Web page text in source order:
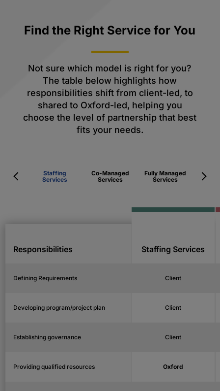
Find the Right Service for You
Not sure which model is right for you?
The table below highlights how
responsibilities shift from client-led, to
shared to Oxford-led, helping you
choose the level of partnership that best
fits your needs.
Staffing
Services
Co-Managed
Services
Fully Managed
Services
Responsibilities
Defining Requirements
Developing program/project plan
Establishing governance
Providing qualified resources
Staffing Services
Client
Client
Client
Oxford